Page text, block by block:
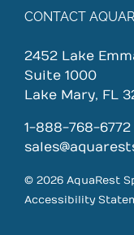
CONTACT
2452 Lake
Suite 1000
Lake Mary, FL
1-888-768-6772
© 2026 AquaRest
Accessibility